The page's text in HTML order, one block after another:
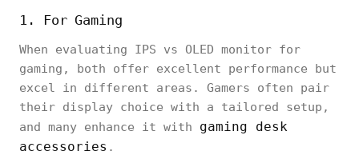
1. For Gaming
When evaluating IPS vs OLED monitor for
gaming, both offer excellent performance but
excel in different areas. Gamers often pair
their display choice with a tailored setup,
and many enhance it with gaming desk
accessories .